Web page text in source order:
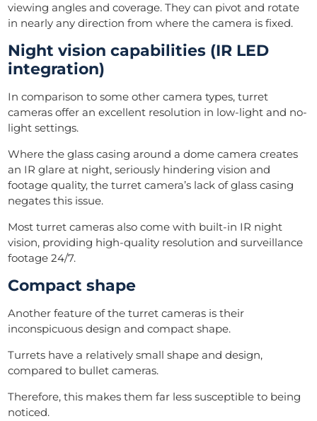
viewing angles and coverage. They can pivot and rotate
in nearly any direction from where the camera is fixed.
Night vision capabilities (IR LED
integration)
In comparison to some other camera types, turret
cameras offer an excellent resolution in low-light and no-
light settings.
Where the glass casing around a dome camera creates
an IR glare at night, seriously hindering vision and
footage quality, the turret camera’s lack of glass casing
negates this issue.
Most turret cameras also come with built-in IR night
vision, providing high-quality resolution and surveillance
footage 24/7.
Compact shape
Another feature of the turret cameras is their
inconspicuous design and compact shape.
Turrets have a relatively small shape and design,
compared to bullet cameras.
Therefore, this makes them far less susceptible to being
noticed.